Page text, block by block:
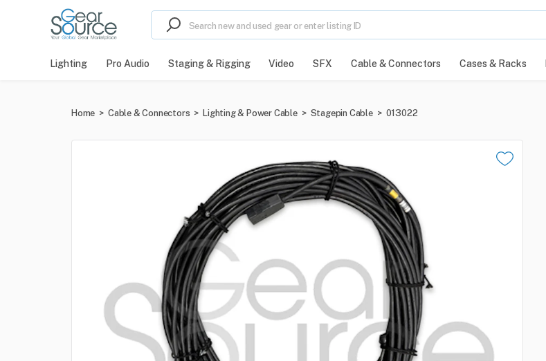
Lighting Pro Audio Staging & Rigging Video SFX Cable & Connectors Cases & Racks
Home > Cable & Connectors > Lighting & Power Cable > Stagepin Cable > 013022